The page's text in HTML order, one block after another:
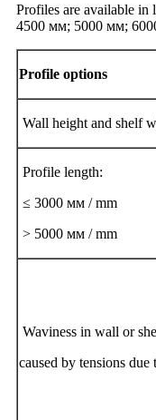
Profiles are available
4500 мм; 5000 мм;
Profile options
Wall height and shelf
Profile length:
≤ 3000 мм / mm
> 5000 мм / mm
Waviness in wall or
caused by tensions